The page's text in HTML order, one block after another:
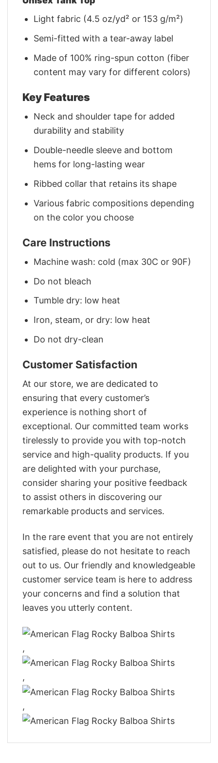
Light fabric (4.5 oz/yd² or 153 g/m²)
Semi-fitted with a tear-away label
Made of 100% ring-spun cotton (fiber
content may vary for different colors)
Key Features
Neck and shoulder tape for added
durability and stability
Double-needle sleeve and bottom
hems for long-lasting wear
Ribbed collar that retains its shape
Various fabric compositions depending
on the color you choose
Care Instructions
Machine wash: cold (max 30C or 90F)
Do not bleach
Tumble dry: low heat
Iron, steam, or dry: low heat
Do not dry-clean
Customer Satisfaction
At our store, we are dedicated to
ensuring that every customer’s
experience is nothing short of
exceptional. Our committed team works
tirelessly to provide you with top-notch
service and high-quality products. If you
are delighted with your purchase,
consider sharing your positive feedback
to assist others in discovering our
remarkable products and services.
In the rare event that you are not entirely
satisfied, please do not hesitate to reach
out to us. Our friendly and knowledgeable
customer service team is here to address
your concerns and find a solution that
leaves you utterly content.
,
,
,